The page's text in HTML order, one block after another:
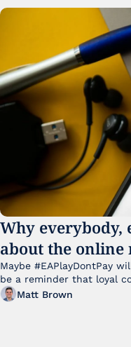
Why everybody,
about the online
College Football
Maybe #EAPlayDontPay
be a reminder that loyal
Matt Brown